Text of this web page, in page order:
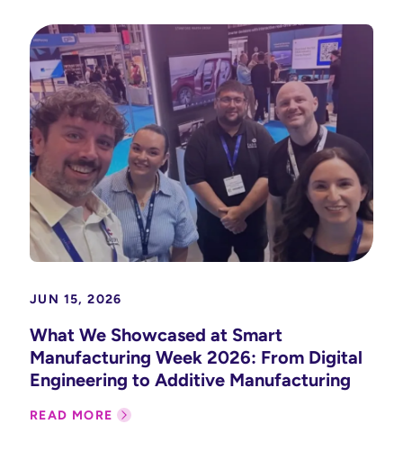
JUN 15, 2026
What We Showcased at Smart
Manufacturing Week 2026: From Digital
Engineering to Additive Manufacturing
READ MORE